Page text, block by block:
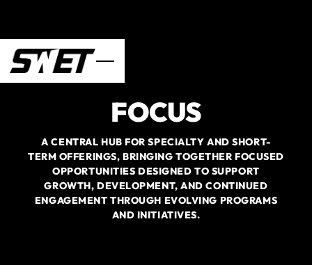
FOCUS
A CENTRAL HUB FOR SPECIALTY AND SHORT-
TERM OFFERINGS, BRINGING TOGETHER FOCUSED
OPPORTUNITIES DESIGNED TO SUPPORT
GROWTH, DEVELOPMENT, AND CONTINUED
ENGAGEMENT THROUGH EVOLVING PROGRAMS
AND INITIATIVES.